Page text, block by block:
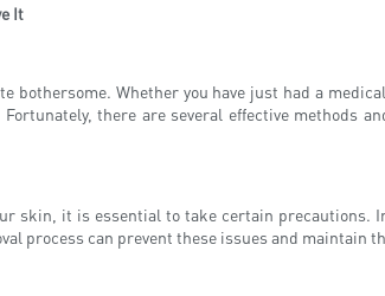
It
bothersome. Whether you have just had a
there are several effective
skin, it is essential to take certain
process can prevent these issues and maintain